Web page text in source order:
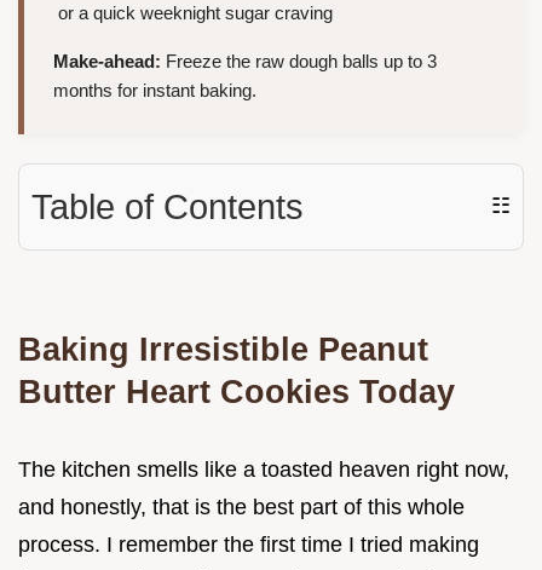
or a quick weeknight sugar craving
Make-ahead: Freeze the raw dough balls up to 3
months for instant baking.
Table of Contents ☷
Baking Irresistible Peanut
Butter Heart Cookies Today
The kitchen smells like a toasted heaven right now,
and honestly, that is the best part of this whole
process. I remember the first time I tried making